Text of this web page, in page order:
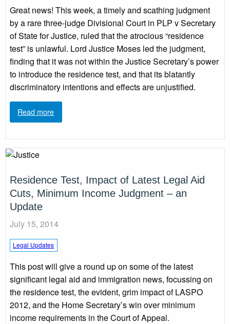
Great news! This week, a timely and scathing judgment
by a rare three-judge Divisional Court in PLP v Secretary
of State for Justice, ruled that the atrocious “residence
test” is unlawful. Lord Justice Moses led the judgment,
finding that it was not within the Justice Secretary’s power
to introduce the residence test, and that its blatantly
discriminatory intentions and effects are unjustified.
Read more
Residence Test, Impact of Latest Legal Aid
Cuts, Minimum Income Judgment – an
Update
July 15, 2014
Legal Updates
This post will give a round up on some of the latest
significant legal aid and immigration news, focussing on
the residence test, the evident, grim impact of LASPO
2012, and the Home Secretary’s win over minimum
income requirements in the Court of Appeal.